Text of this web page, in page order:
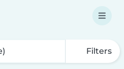
Filters